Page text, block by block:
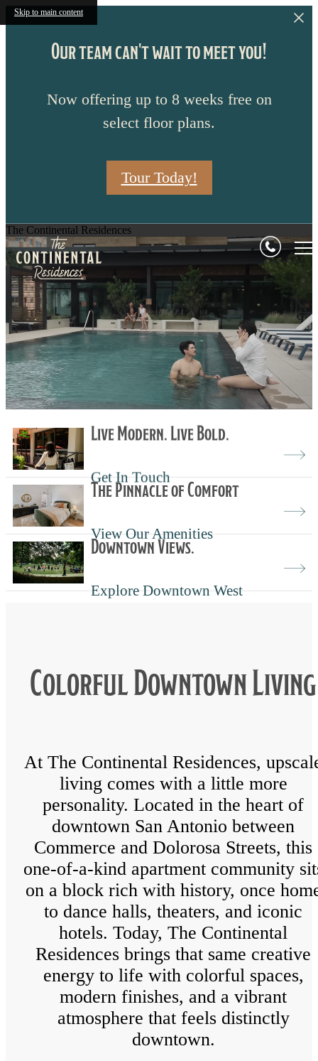
Skip to main content
Our team can't wait to meet you!
Now offering up to 8 weeks free on
select floor plans.
Tour Today!
The Continental Residences
Live Modern. Live Bold.
Get In Touch
The Pinnacle of Comfort
View Our Amenities
Downtown Views.
Explore Downtown West
Colorful Downtown Living
At The Continental Residences,
living comes with a little more
personality. Located in the heart of
downtown San Antonio between
Commerce and Dolorosa Streets, this
one-of-a-kind apartment community
on a block rich with history, once
to dance halls, theaters, and iconic
hotels. Today, The Continental
Residences brings that same creative
energy to life with colorful spaces,
modern finishes, and a vibrant
atmosphere that feels distinctly
downtown.